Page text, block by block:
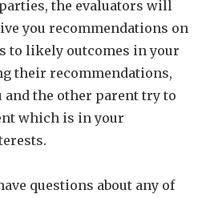
the evaluators will
you recommendations on
to likely outcomes in your
their recommendations,
the other parent try to
which is in your
questions about any of